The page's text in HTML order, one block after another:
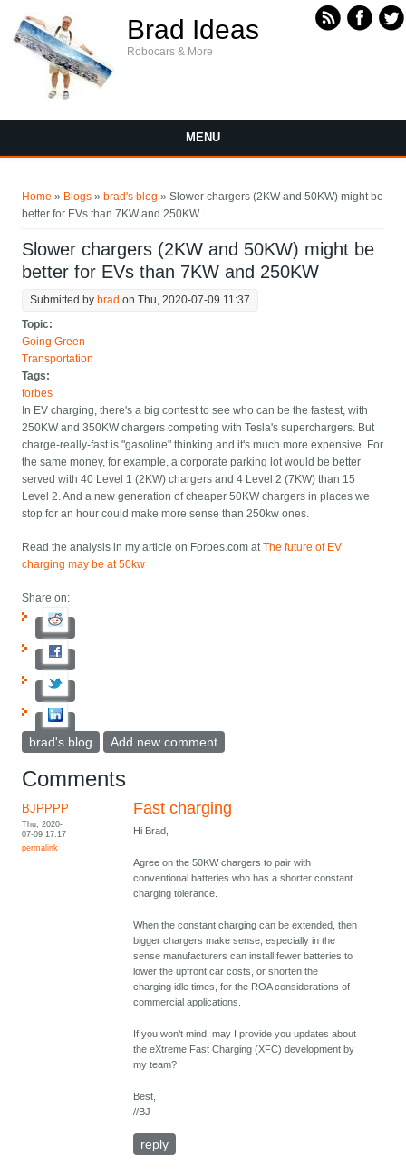
Brad Ideas
Robocars & More
MENU
Home » Blogs » brad's blog » Slower chargers (2KW and 50KW) might be
better for EVs than 7KW and 250KW
Slower chargers (2KW and 50KW) might be
better for EVs than 7KW and 250KW
Submitted by brad on Thu, 2020-07-09 11:37
Topic:
Going Green
Transportation
Tags:
forbes
In EV charging, there's a big contest to see who can be the fastest, with
250KW and 350KW chargers competing with Tesla's superchargers. But
charge-really-fast is "gasoline" thinking and it's much more expensive. For
the same money, for example, a corporate parking lot would be better
served with 40 Level 1 (2KW) chargers and 4 Level 2 (7KW) than 15
Level 2. And a new generation of cheaper 50KW chargers in places we
stop for an hour could make more sense than 250kw ones.
Read the analysis in my article on Forbes.com atThe future of EV
charging may be at 50kw
Share on:
brad's blog Add new comment
Comments
BJPPPP
Thu, 2020-
07-09 17:17
permalink
Fast charging
Hi Brad,
Agree on the 50KW chargers to pair with
conventional batteries who has a shorter constant
charging tolerance.
When the constant charging can be extended, then
bigger chargers make sense, especially in the
sense manufacturers can install fewer batteries to
lower the upfront car costs, or shorten the
charging idle times, for the ROA considerations of
commercial applications.
If you won’t mind, may I provide you updates about
the eXtreme Fast Charging (XFC) development by
my team?
Best,
//BJ
reply